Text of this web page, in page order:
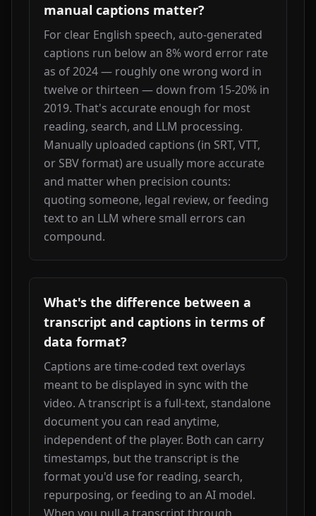
manual captions matter?
For clear English speech, auto-generated
captions run below an 8% word error rate
as of 2024 — roughly one wrong word in
twelve or thirteen — down from 15-20% in
2019. That's accurate enough for most
reading, search, and LLM processing.
Manually uploaded captions (in SRT, VTT,
or SBV format) are usually more accurate
and matter when precision counts:
quoting someone, legal review, or feeding
text to an LLM where small errors can
compound.
What's the difference between a
transcript and captions in terms of
data format?
Captions are time-coded text overlays
meant to be displayed in sync with the
video. A transcript is a full-text, standalone
document you can read anytime,
independent of the player. Both can carry
timestamps, but the transcript is the
format you'd use for reading, search,
repurposing, or feeding to an AI model.